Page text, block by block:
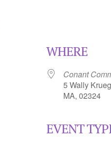
WHERE
Conant
5 Wally
MA, 02324
EVENT